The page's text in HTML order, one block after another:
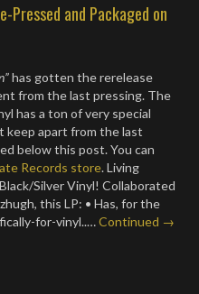
Pressed and Packaged on
has gotten the rerelease
from the last pressing. The
has a ton of very special
keep apart from the last
below this post. You can
Records store. Living
Black/Silver Vinyl! Collaborated
this LP: • Has, for the
for-vinyl..…Continued →